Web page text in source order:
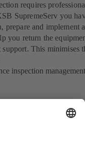
requires
SupremeServ you
prepare and implement
you return the
This minimises
inspection management